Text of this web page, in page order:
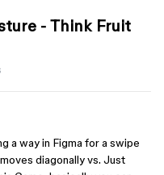
- Think Fruit
a way in Figma for a swipe
diagonally vs. Just